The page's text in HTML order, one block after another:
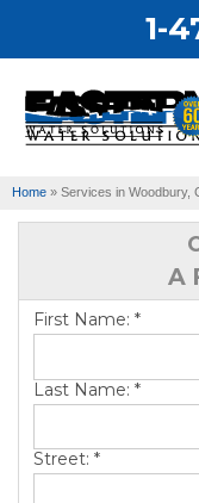
1-
About Us
Service Area
Home » Services in Woodbury,
A
First Name: *
Last Name: *
Street: *